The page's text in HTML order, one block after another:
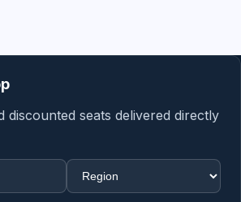
discounted seats delivered directly